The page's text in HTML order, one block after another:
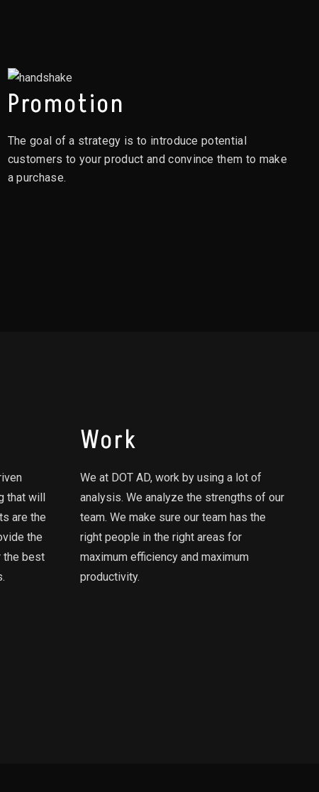
Promotion
The goal of a strategy is to introduce potential
customers to your product and convince them to make
a purchase.
that will
are the
the
the best
Work
We at DOT AD, work by using a lot of
analysis. We analyze the strengths of our
team. We make sure our team has the
right people in the right areas for
maximum efficiency and maximum
productivity.